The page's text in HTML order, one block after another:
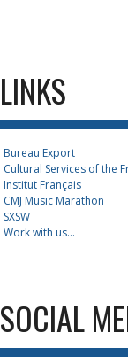
LINKS
Bureau Export
Cultural Services of the
Institut Français
CMJ Music Marathon
SXSW
Work with us...
SOCIAL